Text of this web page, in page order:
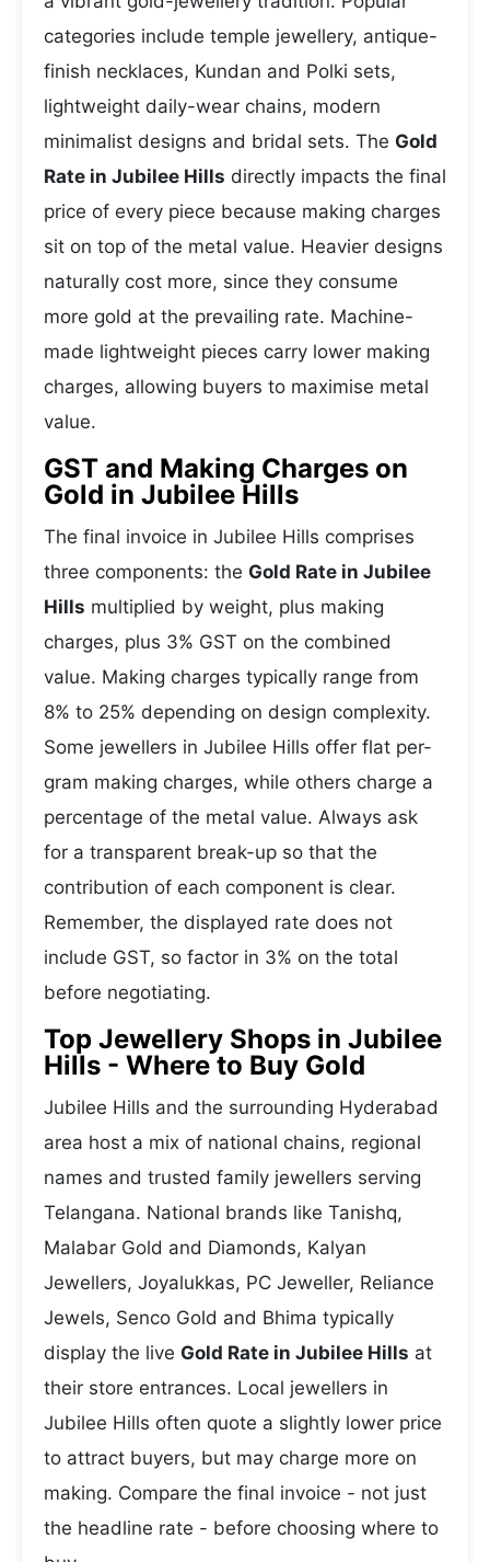
categories include temple jewellery, antique-
finish necklaces, Kundan and Polki sets,
lightweight daily-wear chains, modern
minimalist designs and bridal sets. The Gold
Rate in Jubilee Hills directly impacts the final
price of every piece because making charges
sit on top of the metal value. Heavier designs
naturally cost more, since they consume
more gold at the prevailing rate. Machine-
made lightweight pieces carry lower making
charges, allowing buyers to maximise metal
value.
GST and Making Charges on
Gold in Jubilee Hills
The final invoice in Jubilee Hills comprises
three components: the Gold Rate in Jubilee
Hills multiplied by weight, plus making
charges, plus 3% GST on the combined
value. Making charges typically range from
8% to 25% depending on design complexity.
Some jewellers in Jubilee Hills offer flat per-
gram making charges, while others charge a
percentage of the metal value. Always ask
for a transparent break-up so that the
contribution of each component is clear.
Remember, the displayed rate does not
include GST, so factor in 3% on the total
before negotiating.
Top Jewellery Shops in Jubilee
Hills - Where to Buy Gold
Jubilee Hills and the surrounding Hyderabad
area host a mix of national chains, regional
names and trusted family jewellers serving
Telangana. National brands like Tanishq,
Malabar Gold and Diamonds, Kalyan
Jewellers, Joyalukkas, PC Jeweller, Reliance
Jewels, Senco Gold and Bhima typically
display the live Gold Rate in Jubilee Hills at
their store entrances. Local jewellers in
Jubilee Hills often quote a slightly lower price
to attract buyers, but may charge more on
making. Compare the final invoice - not just
the headline rate - before choosing where to